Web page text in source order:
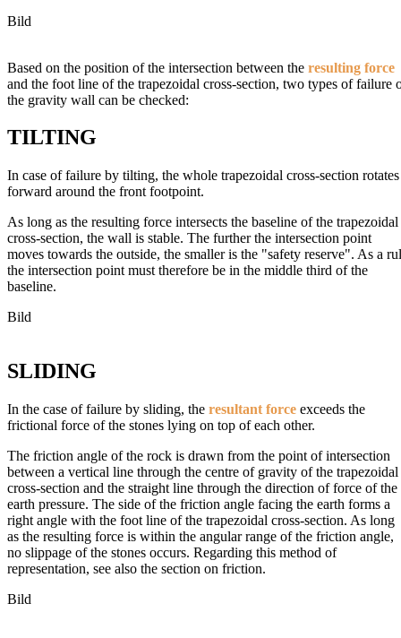
Bild
Based on the position of the intersection between the resulting force
and the foot line of the trapezoidal cross-section, two types of failure
the gravity wall can be checked:
TILTING
In case of failure by tilting, the whole trapezoidal cross-section rotates
forward around the front footpoint.
As long as the resulting force intersects the baseline of the trapezoidal
cross-section, the wall is stable. The further the intersection point
moves towards the outside, the smaller is the "safety reserve". As a
the intersection point must therefore be in the middle third of the
baseline.
Bild
SLIDING
In the case of failure by sliding, the resultant force exceeds the
frictional force of the stones lying on top of each other.
The friction angle of the rock is drawn from the point of intersection
between a vertical line through the centre of gravity of the trapezoidal
cross-section and the straight line through the direction of force of the
earth pressure. The side of the friction angle facing the earth forms a
right angle with the foot line of the trapezoidal cross-section. As long
as the resulting force is within the angular range of the friction angle,
no slippage of the stones occurs. Regarding this method of
representation, see also the section on friction.
Bild